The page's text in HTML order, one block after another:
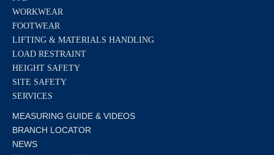
WORKWEAR
FOOTWEAR
LIFTING & MATERIALS HANDLING
LOAD RESTRAINT
HEIGHT SAFETY
SITE SAFETY
SERVICES
MEASURING GUIDE & VIDEOS
BRANCH LOCATOR
NEWS